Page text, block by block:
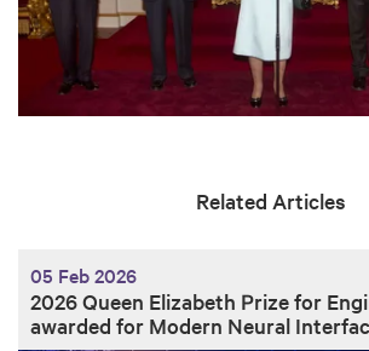
Related Articles
05 Feb 2026
2026 Queen Elizabeth Prize for
awarded for Modern Neural